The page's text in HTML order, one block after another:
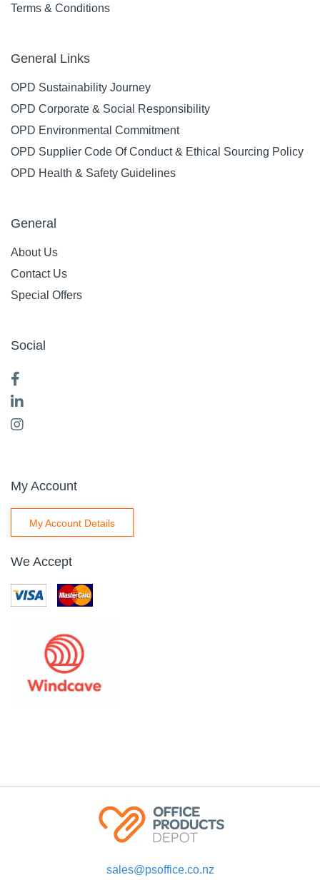
Terms & Conditions
General Links
OPD Sustainability Journey
OPD Corporate & Social Responsibility
OPD Environmental Commitment
OPD Supplier Code Of Conduct & Ethical Sourcing Policy
OPD Health & Safety Guidelines
General
About Us
Contact Us
Special Offers
Social
My Account
My Account Details
We Accept
sales@psoffice.co.nz